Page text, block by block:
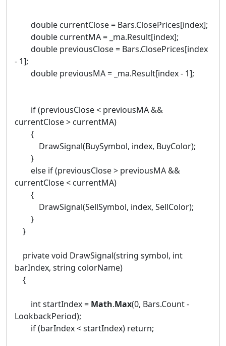
double currentClose = Bars.ClosePrices[index];
double currentMA = _ma.Result[index];
double previousClose = Bars.ClosePrices[index
- 1];
double previousMA = _ma.Result[index - 1];
if (previousClose < previousMA &&
currentClose > currentMA)
{
DrawSignal(BuySymbol, index, BuyColor);
}
else if (previousClose > previousMA &&
currentClose < currentMA)
{
DrawSignal(SellSymbol, index, SellColor);
}
}
private void DrawSignal(string symbol, int
barIndex, string colorName)
{
int startIndex = Math.Max(0, Bars.Count -
LookbackPeriod);
if (barIndex < startIndex) return;